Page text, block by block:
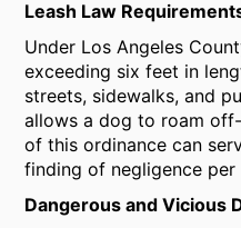
Leash Law
Under Los Angeles
exceeding six feet in
streets, sidewalks, and
allows a dog to roam
of this ordinance can
finding of negligence per
Dangerous and Vicious